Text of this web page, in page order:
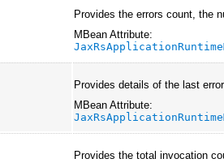
Provides the errors count, the
MBean Attribute:
Provides details of the last
MBean Attribute:
Provides the total invocation